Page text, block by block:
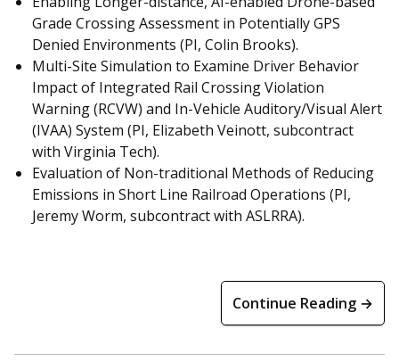
Grade Crossing Assessment in Potentially GPS
Denied Environments (PI, Colin Brooks).
Multi-Site Simulation to Examine Driver Behavior
Impact of Integrated Rail Crossing Violation
Warning (RCVW) and In-Vehicle Auditory/Visual Alert
(IVAA) System (PI, Elizabeth Veinott, subcontract
with Virginia Tech).
Evaluation of Non-traditional Methods of Reducing
Emissions in Short Line Railroad Operations (PI,
Jeremy Worm, subcontract with ASLRRA).
Continue Reading →